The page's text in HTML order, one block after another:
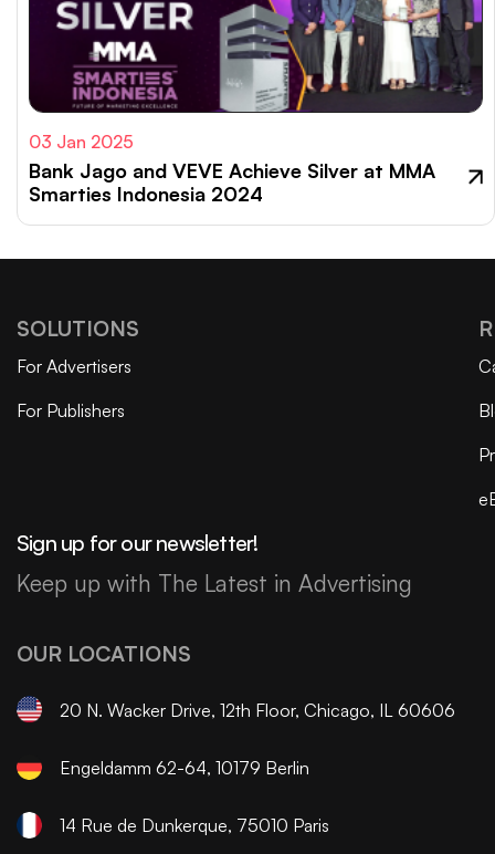
03 Jan 2025
Bank Jago and VEVE Achieve Silver at MMA
Smarties Indonesia 2024
SOLUTIONS
For Advertisers
For Publishers
Sign up for our newsletter!
Keep up with The Latest in Advertising
OUR LOCATIONS
20 N. Wacker Drive, 12th Floor, Chicago, IL 60606
Engeldamm 62-64, 10179 Berlin
14 Rue de Dunkerque, 75010 Paris